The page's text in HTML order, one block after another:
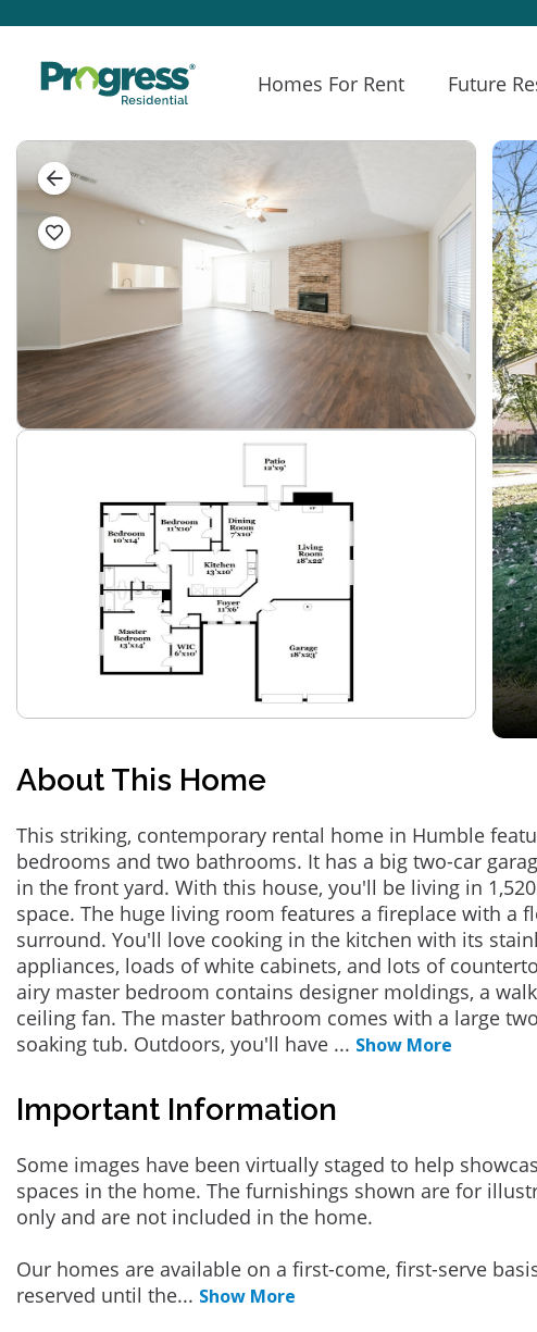
Homes For Rent Future
About This Home
This striking, contemporary rental home in Humble
bedrooms and two bathrooms. It has a big two-car
in the front yard. With this house, you'll be living in
space. The huge living room features a fireplace with a
surround. You'll love cooking in the kitchen with its
appliances, loads of white cabinets, and lots of
airy master bedroom contains designer moldings, a
ceiling fan. The master bathroom comes with a large
soaking tub. Outdoors, you'll have ... Show More
Important Information
Some images have been virtually staged to help
spaces in the home. The furnishings shown are for
only and are not included in the home.
Our homes are available on a first-come, first-serve
reserved until the... Show More